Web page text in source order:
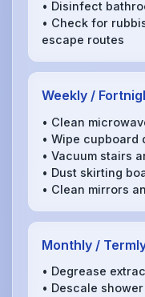
• Disinfect
• Check for
escape routes
Weekly /
• Clean
• Wipe
• Vacuum stairs
• Dust skirting
• Clean mirrors
Monthly /
• Degrease
• Descale